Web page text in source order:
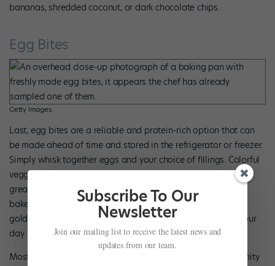
bananas, shredded coconut, or dark chocolate chips.
Egg Bites
Getty Images.
Last, egg bites are a reliable and protein-rich option that can
be made ahead of time and stored in the refrigerator or freezer.
Simply whisk together eggs and your choice of fillings. Colorful
veggies, shredded cheese, and breakfast sausage or tofu are
great add-ins. Pour the mixture into greased muffin tins and
bake at 350 degrees for 18 to 20 minutes or until fluffy and
golden. Reheat and pair with fruit for a balanced start to your
day.
Most importantly, it helps to consider breakfast an opportunity
Subscribe To Our
Newsletter
Join our mailing list to receive the latest news and
updates from our team.